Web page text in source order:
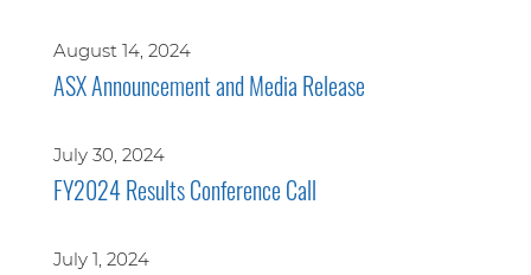
August 14, 2024
ASX Announcement and Media Release
July 30, 2024
FY2024 Results Conference Call
July 1, 2024